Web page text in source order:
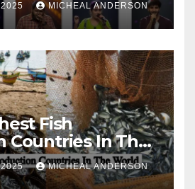
MICHEAL ANDERSON
Fish
Countries In The
2025 MICHEAL ANDERSON